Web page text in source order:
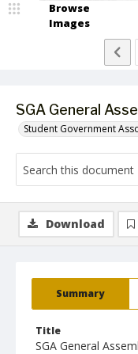
SGA General
Student Government
Browse
Images
Summary
Title
SGA General
Download